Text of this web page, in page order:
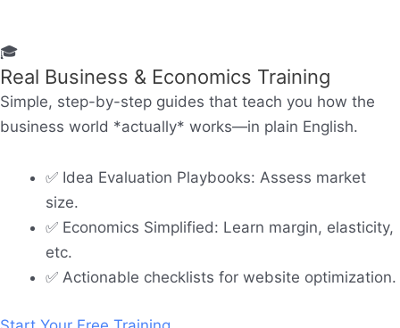
🎓
Real Business & Economics Training
Simple, step-by-step guides that teach you how the
business world *actually* works—in plain English.
✅ Idea Evaluation Playbooks: Assess market
size.
✅ Economics Simplified: Learn margin, elasticity,
etc.
✅ Actionable checklists for website optimization.